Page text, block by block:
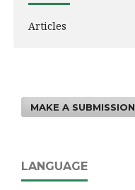
Articles
MAKE A SUBMISSION
LANGUAGE